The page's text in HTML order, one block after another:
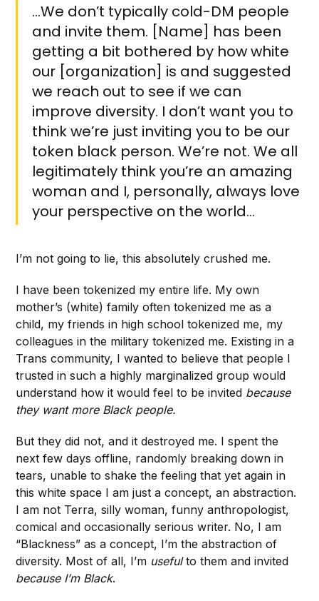
…We don’t typically cold-DM people
and invite them. [Name] has been
getting a bit bothered by how white
our [organization] is and suggested
we reach out to see if we can
improve diversity. I don’t want you to
think we’re just inviting you to be our
token black person. We’re not. We all
legitimately think you’re an amazing
woman and I, personally, always love
your perspective on the world…
I’m not going to lie, this absolutely crushed me.
I have been tokenized my entire life. My own
mother’s (white) family often tokenized me as a
child, my friends in high school tokenized me, my
colleagues in the military tokenized me. Existing in a
Trans community, I wanted to believe that people I
trusted in such a highly marginalized group would
understand how it would feel to be invited because
they want more Black people.
But they did not, and it destroyed me. I spent the
next few days offline, randomly breaking down in
tears, unable to shake the feeling that yet again in
this white space I am just a concept, an abstraction.
I am not Terra, silly woman, funny anthropologist,
comical and occasionally serious writer. No, I am
“Blackness” as a concept, I’m the abstraction of
diversity. Most of all, I’m usefulto them and invited
because I’m Black.